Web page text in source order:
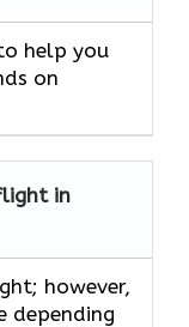
help you
on
in
however,
depending